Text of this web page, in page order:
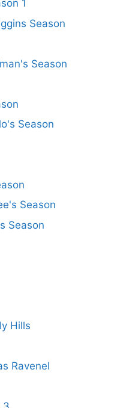
1
Season
Season
Season
Season
Season
Hills
Ravenel